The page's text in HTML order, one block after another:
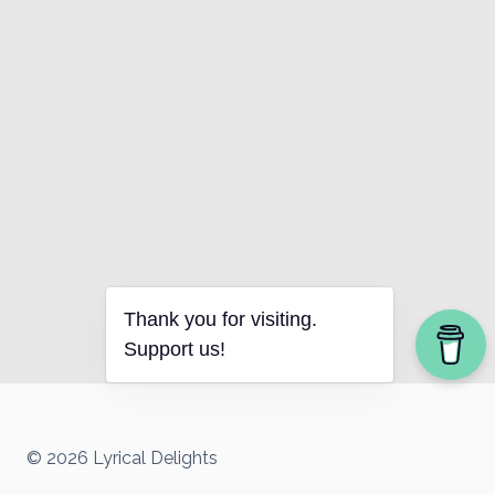
© 2026 Lyrical Delights
Thank you for visiting.
Support us!